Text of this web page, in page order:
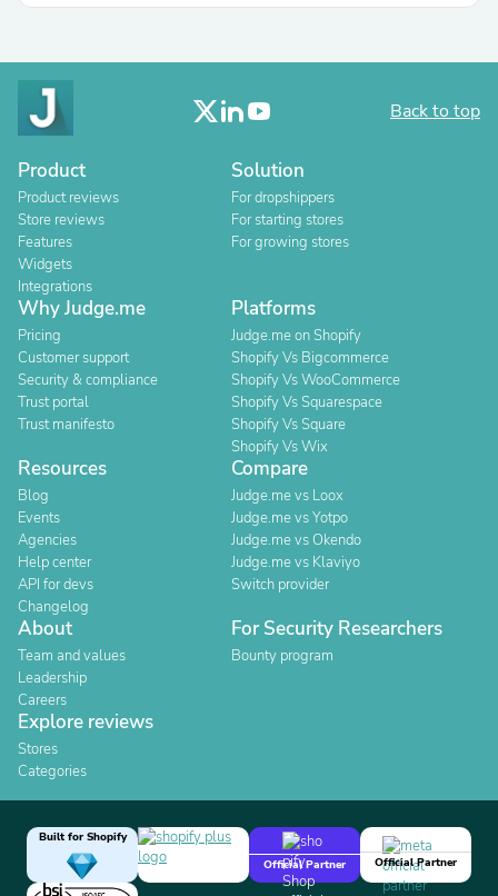
Back to top
Product
Product reviews
Store reviews
Features
Widgets
Integrations
Solution
For dropshippers
For starting stores
For growing stores
Why Judge.me
Pricing
Customer support
Security & compliance
Trust portal
Trust manifesto
Platforms
Judge.me on Shopify
Shopify Vs Bigcommerce
Shopify Vs WooCommerce
Shopify Vs Squarespace
Shopify Vs Square
Shopify Vs Wix
Resources
Blog
Events
Agencies
Help center
API for devs
Changelog
Compare
Judge.me vs Loox
Judge.me vs Yotpo
Judge.me vs Okendo
Judge.me vs Klaviyo
Switch provider
About
Team and values
Leadership
Careers
For Security Researchers
Bounty program
Explore reviews
Stores
Categories
Built for Shopify
Official Partner
Official Partner